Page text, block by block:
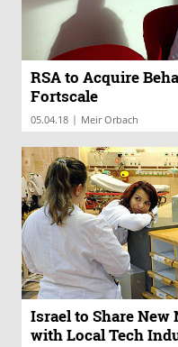
RSA to Acquire
Fortscale
05.04.18 | Meir Orbach
Israel to Share New
with Local Tech